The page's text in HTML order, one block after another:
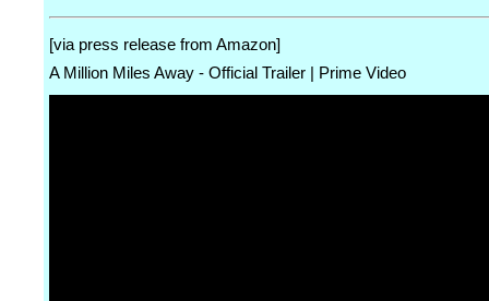
[via press release from Amazon]
A Million Miles Away - Official Trailer | Prime Video